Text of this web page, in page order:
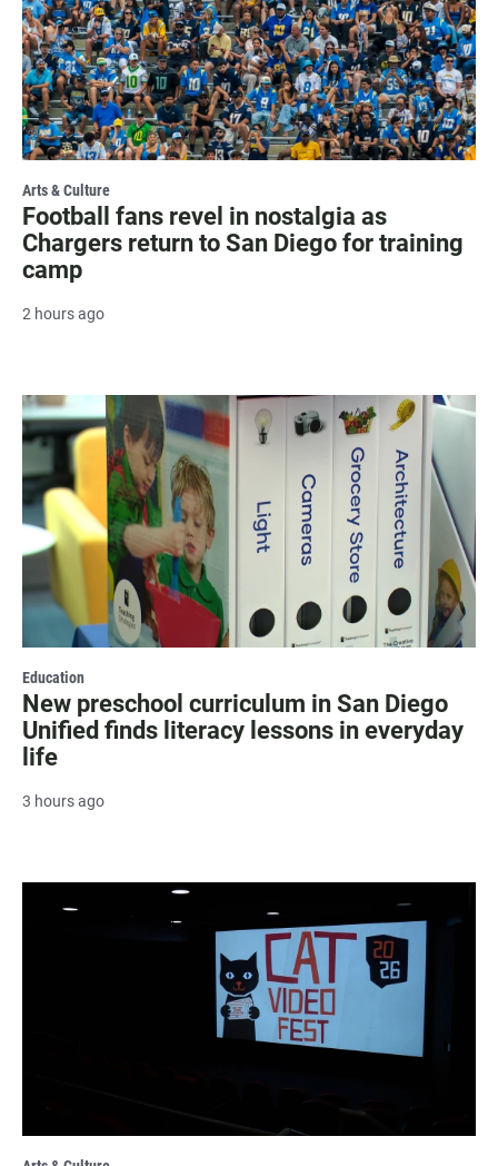
Arts & Culture
Football fans revel in nostalgia as
Chargers return to San Diego for training
camp
2 hours ago
Education
New preschool curriculum in San Diego
Unified finds literacy lessons in everyday
life
3 hours ago